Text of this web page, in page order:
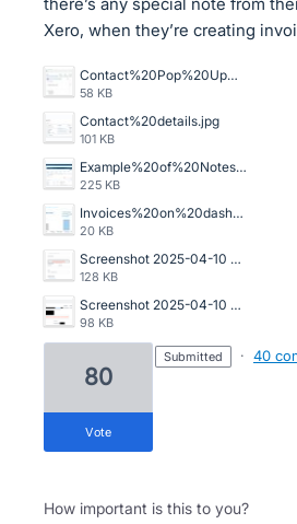
Xero, when they’re creating
Contact%20Pop%20Up%20scrn.jpg
58 KB
Contact%20details.jpg
101 KB
Example%20of%20Notes%20section%20on%20Invoices.jpg
225 KB
Invoices%20on%20dashboard.jpg
20 KB
Screenshot 2025-04-10 at 2.26.44 pm.png
128 KB
Screenshot 2025-04-10 at 2.24.52 pm.png
98 KB
80
vote
submitted · 40
How important is this to you?